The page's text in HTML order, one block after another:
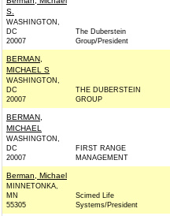
S.
WASHINGTON,
DC
20007
The Duberstein
Group/President
BERMAN,
MICHAEL S
WASHINGTON,
DC
20007
THE DUBERSTEIN
GROUP
BERMAN,
MICHAEL
WASHINGTON,
DC
20007
FIRST RANGE
MANAGEMENT
Berman, Michael
MINNETONKA,
MN
55305
Scimed Life
Systems/President